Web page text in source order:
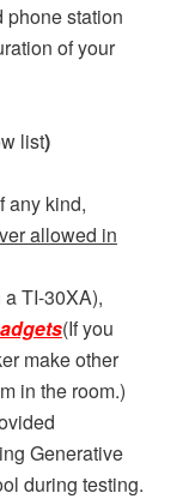
phone station
of your
list)
any kind,
allowed in
a TI-30XA),
(If you
make other
in the room.)
Generative
during testing.